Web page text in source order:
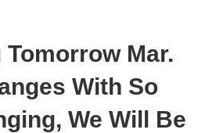
Mar.
With So
We Will Be